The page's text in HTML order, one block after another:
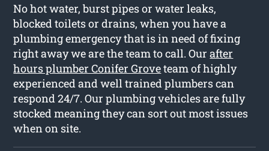
No hot water, burst pipes or water leaks,
blocked toilets or drains, when you have a
plumbing emergency that is in need of fixing
right away we are the team to call. Ourafter
hours plumber Conifer Groveteam of highly
experienced and well trained plumbers can
respond 24/7. Our plumbing vehicles are fully
stocked meaning they can sort out most issues
when on site.